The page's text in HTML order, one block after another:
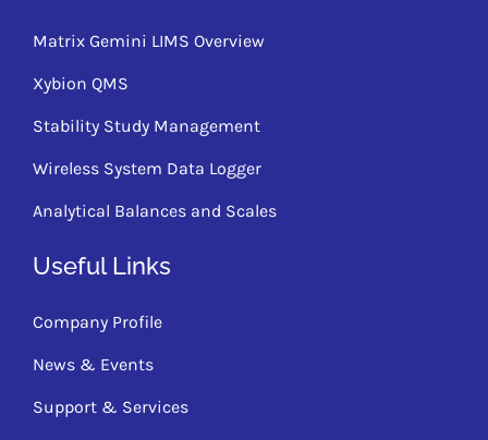
Matrix Gemini LIMS Overview
Xybion QMS
Stability Study Management
Wireless System Data Logger
Analytical Balances and Scales
Useful Links
Company Profile
News & Events
Support & Services